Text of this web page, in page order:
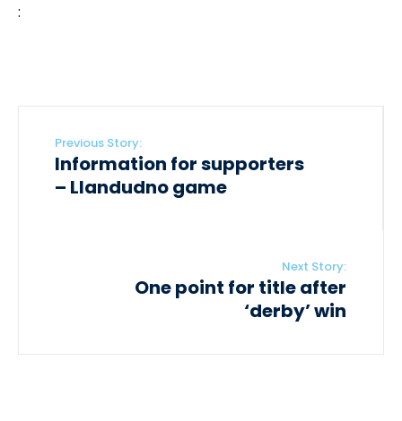
:
Previous Story:
Information for supporters
– Llandudno game
Next Story:
One point for title after
‘derby’ win